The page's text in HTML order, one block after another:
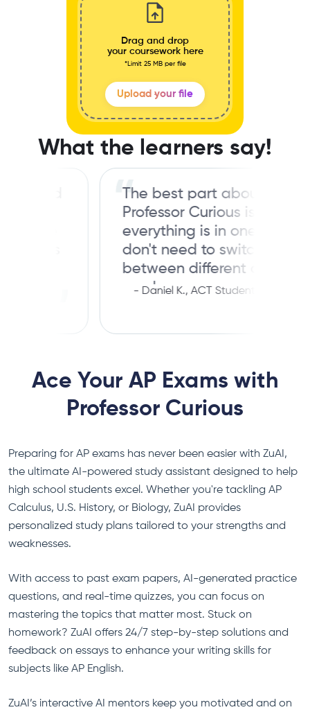
Drag and drop
your coursework here
*Limit 25 MB per file
Upload your file
What the learners say!
The best part about
Professor Curious is that
everything is in one place. I
don't need to switch
between different apps for
mock papers, practice
for my ACT prep. It's super
Daniel K., ACT Student
Ace Your AP Exams with
Professor Curious
Preparing for AP exams has never been easier with ZuAI,
the ultimate AI-powered study assistant designed to help
high school students excel. Whether you're tackling AP
Calculus, U.S. History, or Biology, ZuAI provides
personalized study plans tailored to your strengths and
weaknesses.
With access to past exam papers, AI-generated practice
questions, and real-time quizzes, you can focus on
mastering the topics that matter most. Stuck on
homework? ZuAI offers 24/7 step-by-step solutions and
feedback on essays to enhance your writing skills for
subjects like AP English.
ZuAI’s interactive AI mentors keep you motivated and on